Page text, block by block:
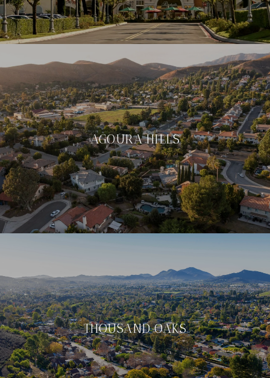
AGOURA HILLS
THOUSAND OAKS